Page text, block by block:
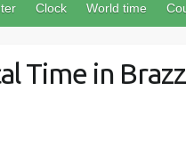
Clock World time
Time in